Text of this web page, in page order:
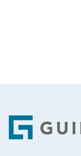
Footer